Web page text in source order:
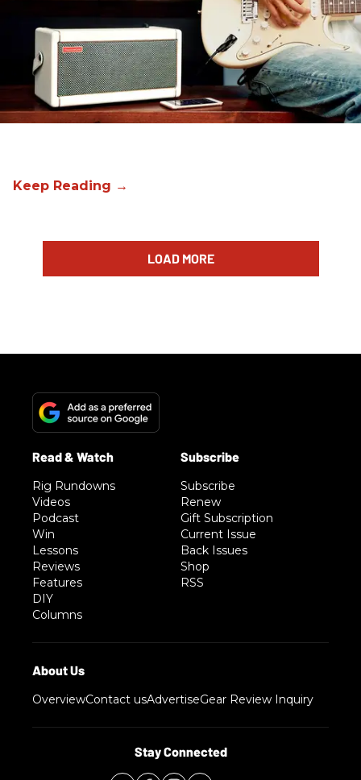
LOAD MORE
Rig Rundowns
Videos
Podcast
Win
Lessons
Reviews
Features
DIY
Columns
Subscribe
Renew
Gift Subscription
Current Issue
Back Issues
Shop
RSS
OverviewContact usAdvertiseGear Review Inquiry